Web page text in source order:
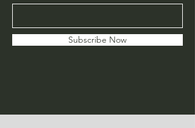
Subscribe Now